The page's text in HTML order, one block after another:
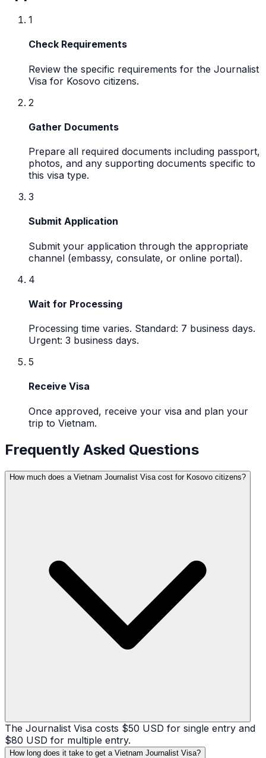
1
Check Requirements
Review the specific requirements for the Journalist
Visa for Kosovo citizens.
2
Gather Documents
Prepare all required documents including passport,
photos, and any supporting documents specific to
this visa type.
3
Submit Application
Submit your application through the appropriate
channel (embassy, consulate, or online portal).
4
Wait for Processing
Processing time varies. Standard: 7 business days.
Urgent: 3 business days.
5
Receive Visa
Once approved, receive your visa and plan your
trip to Vietnam.
Frequently Asked Questions
How much does a Vietnam Journalist Visa cost for Kosovo citizens?
The Journalist Visa costs $50 USD for single entry and
$80 USD for multiple entry.
How long does it take to get a Vietnam Journalist Visa?